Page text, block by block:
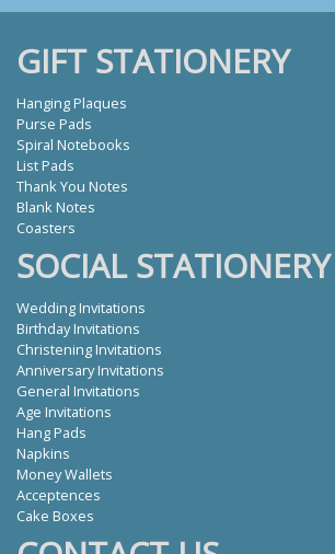
GIFT STATIONERY
Hanging Plaques
Purse Pads
Spiral Notebooks
List Pads
Thank You Notes
Blank Notes
Coasters
SOCIAL STATIONERY
Wedding Invitations
Birthday Invitations
Christening Invitations
Anniversary Invitations
General Invitations
Age Invitations
Hang Pads
Napkins
Money Wallets
Acceptences
Cake Boxes